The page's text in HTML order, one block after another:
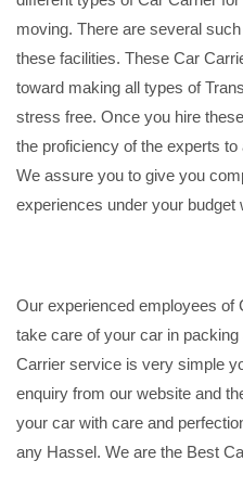
moving. There are several
these facilities. These Car
toward making all types of
stress free. Once you hire
the proficiency of the experts
We assure you to give you
experiences under your budget
Our experienced employees of
take care of your car in
Carrier service is very simple
enquiry from our website and
your car with care and
any Hassel. We are the Best